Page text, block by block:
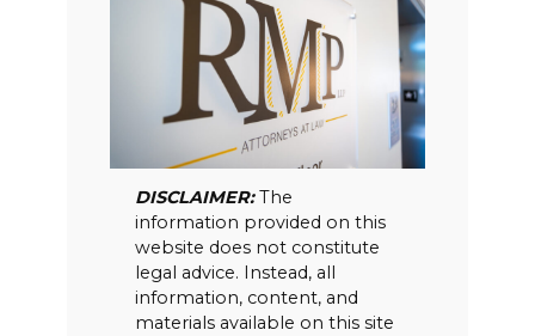
DISCLAIMER:The
information provided on this
website does not constitute
legal advice. Instead, all
information, content, and
materials available on this site